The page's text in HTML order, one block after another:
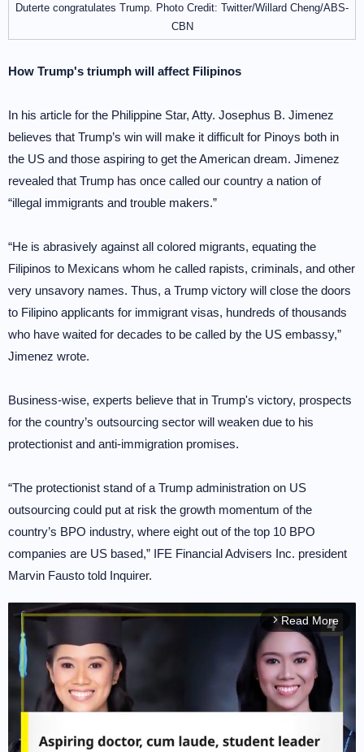
Duterte congratulates Trump. Photo Credit: Twitter/Willard Cheng/ABS-
CBN
How Trump's triumph will affect Filipinos
In his article for the Philippine Star, Atty. Josephus B. Jimenez
believes that Trump’s win will make it difficult for Pinoys both in
the US and those aspiring to get the American dream. Jimenez
revealed that Trump has once called our country a nation of
“illegal immigrants and trouble makers.”
“He is abrasively against all colored migrants, equating the
Filipinos to Mexicans whom he called rapists, criminals, and other
very unsavory names. Thus, a Trump victory will close the doors
to Filipino applicants for immigrant visas, hundreds of thousands
who have waited for decades to be called by the US embassy,”
Jimenez wrote.
Business-wise, experts believe that in Trump's victory, prospects
for the country’s outsourcing sector will weaken due to his
protectionist and anti-immigration promises.
“The protectionist stand of a Trump administration on US
outsourcing could put at risk the growth momentum of the
country’s BPO industry, where eight out of the top 10 BPO
companies are US based,” IFE Financial Advisers Inc. president
Marvin Fausto told Inquirer.
arrow_forward_ios Read More